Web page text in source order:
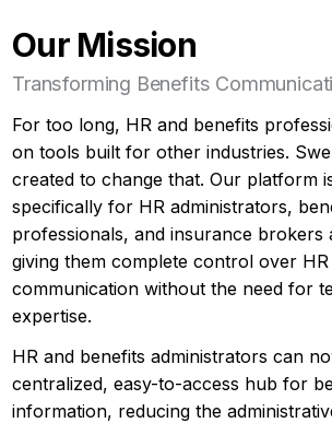
Our Mission
Transforming Benefits
For too long, HR and benefits
on tools built for other industries.
created to change that. Our platform
specifically for HR administrators,
professionals, and insurance brokers
giving them complete control over
communication without the need for
expertise.
HR and benefits administrators can
centralized, easy-to-access hub for
information, reducing the